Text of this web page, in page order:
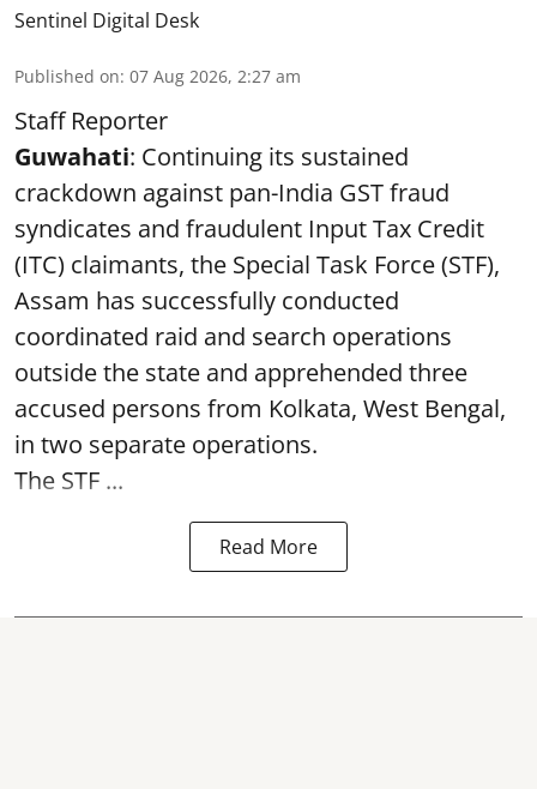
Sentinel Digital Desk
Published on: 07 Aug 2026, 2:27 am
Staff Reporter
Guwahati: Continuing its sustained
crackdown against pan-India GST fraud
syndicates and fraudulent Input Tax Credit
(ITC) claimants, the Special Task Force (STF),
Assam has successfully conducted
coordinated raid and search operations
outside the state and apprehended three
accused persons from Kolkata, West Bengal,
in two separate operations.
The STF ...
Read More